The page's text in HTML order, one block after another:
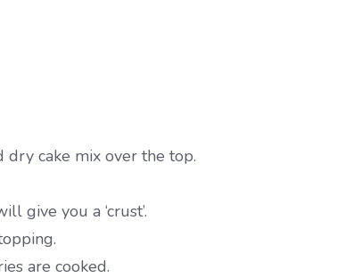
cake mix over the top.
give you a ‘crust’.
are cooked.